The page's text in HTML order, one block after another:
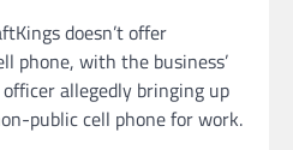
doesn’t offer
phone, with the business’
allegedly bringing up
public cell phone for work.